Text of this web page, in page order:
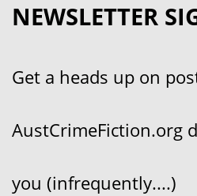
NEWSLETTER
Get a heads up on
AustCrimeFiction.org
you (infrequently....)